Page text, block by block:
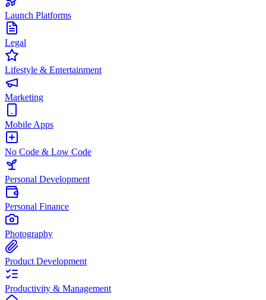
Launch Platforms
Legal
Lifestyle & Entertainment
Marketing
Mobile Apps
No Code & Low Code
Personal Development
Personal Finance
Photography
Product Development
Productivity & Management